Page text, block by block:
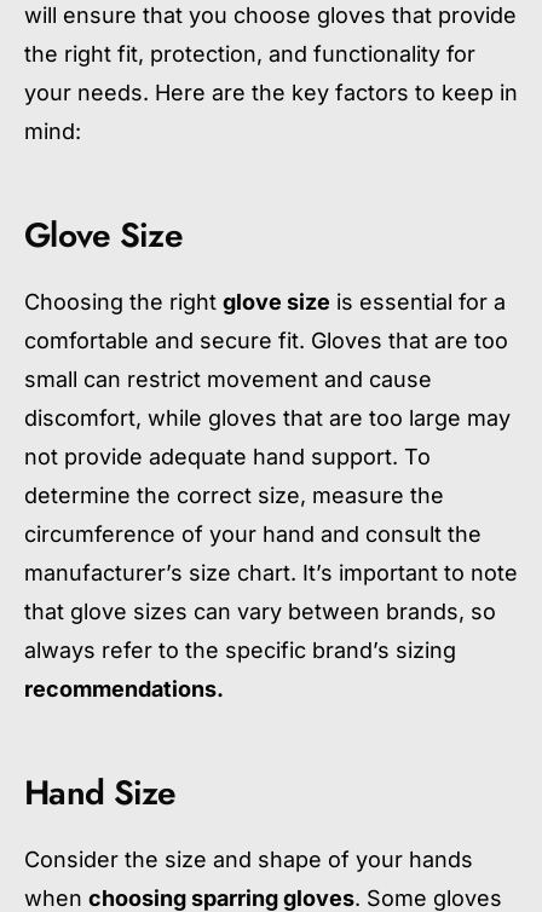
will ensure that you choose gloves that provide
the right fit, protection, and functionality for
your needs. Here are the key factors to keep in
mind:
Glove Size
Choosing the right glove size is essential for a
comfortable and secure fit. Gloves that are too
small can restrict movement and cause
discomfort, while gloves that are too large may
not provide adequate hand support. To
determine the correct size, measure the
circumference of your hand and consult the
manufacturer’s size chart. It’s important to note
that glove sizes can vary between brands, so
always refer to the specific brand’s sizing
recommendations.
Hand Size
Consider the size and shape of your hands
when choosing sparring gloves. Some gloves